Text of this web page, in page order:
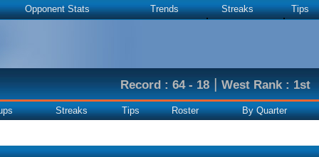
Opponent Stats Trends Streaks Tips
Record : 64 - 18|West Rank : 1st
Streaks Tips Roster By Quarter